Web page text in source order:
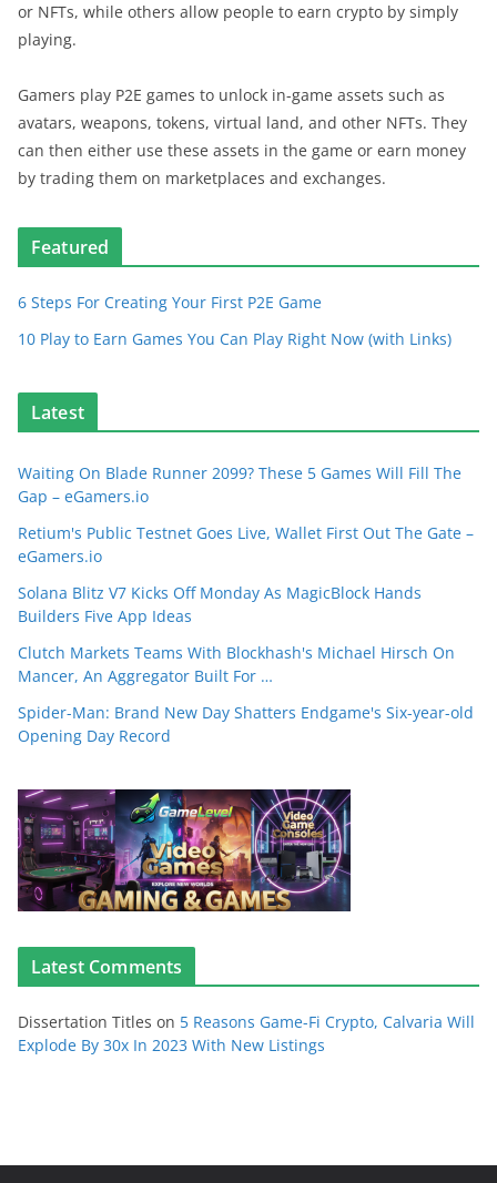
or NFTs, while others allow people to earn crypto by simply
playing.
Gamers play P2E games to unlock in-game assets such as
avatars, weapons, tokens, virtual land, and other NFTs. They
can then either use these assets in the game or earn money
by trading them on marketplaces and exchanges.
Featured
6 Steps For Creating Your First P2E Game
10 Play to Earn Games You Can Play Right Now (with Links)
Latest
Waiting On Blade Runner 2099? These 5 Games Will Fill The
Gap – eGamers.io
Retium's Public Testnet Goes Live, Wallet First Out The Gate –
eGamers.io
Solana Blitz V7 Kicks Off Monday As MagicBlock Hands
Builders Five App Ideas
Clutch Markets Teams With Blockhash's Michael Hirsch On
Mancer, An Aggregator Built For …
Spider-Man: Brand New Day Shatters Endgame's Six-year-old
Opening Day Record
Latest Comments
Dissertation Titles on 5 Reasons Game-Fi Crypto, Calvaria Will
Explode By 30x In 2023 With New Listings